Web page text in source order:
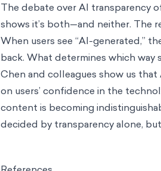
The debate over AI transparency
shows it’s both—and neither. The
When users see “AI-generated,”
back. What determines which way
Chen and colleagues show us
on users’ confidence in the
content is becoming
decided by transparency alone,